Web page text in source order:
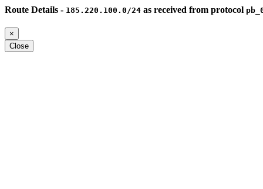
Route Details - 185.220.100.0/24 as received from protocol
×
Close